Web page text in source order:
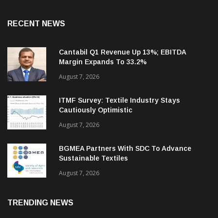
RECENT NEWS
Cantabil Q1 Revenue Up 13%; EBITDA
Margin Expands To 33.2%
August 7, 2026
ITMF Survey: Textile Industry Stays
Cautiously Optimistic
August 7, 2026
BGMEA Partners With SDC To Advance
Sustainable Textiles
August 7, 2026
TRENDING NEWS